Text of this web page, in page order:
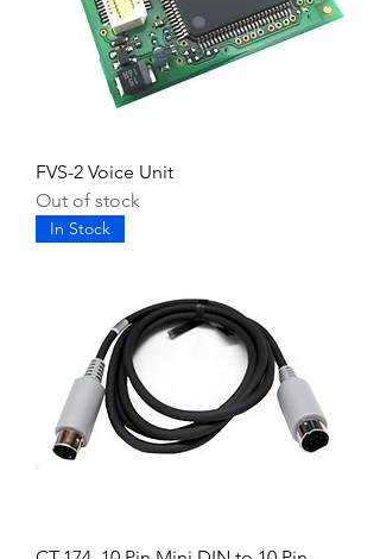
FVS-2 Voice Unit
Out of stock
In Stock